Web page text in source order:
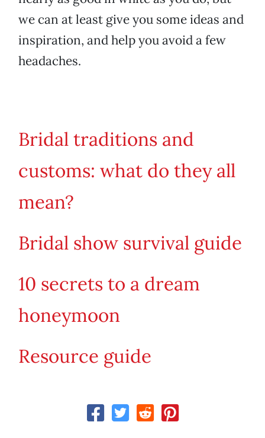
we can at least give you some ideas and
inspiration, and help you avoid a few
headaches.
Bridal traditions and
customs: what do they all
mean?
Bridal show survival guide
10 secrets to a dream
honeymoon
Resource guide